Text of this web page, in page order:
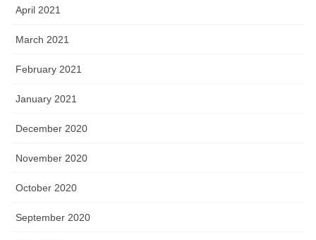
April 2021
March 2021
February 2021
January 2021
December 2020
November 2020
October 2020
September 2020